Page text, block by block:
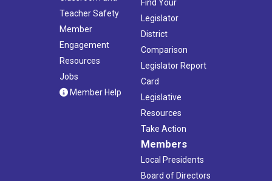
Teacher Safety
Member
Engagement
Resources
Jobs
Member Help
Find Your
Legislator
District
Comparison
Legislator Report
Card
Legislative
Resources
Take Action
Members
Local Presidents
Board of Directors